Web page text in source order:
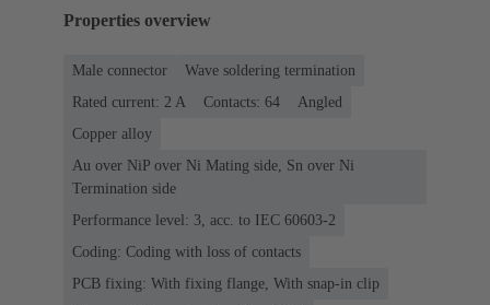
Properties overview
Male connector
Wave soldering termination
Rated current: ‌2 A
Contacts: 64
Angled
Copper alloy
Au over NiP over Ni Mating side, Sn over Ni
Termination side
Performance level: 3, acc. to IEC 60603-2
Coding: Coding with loss of contacts
PCB fixing: With fixing flange, With snap-in clip